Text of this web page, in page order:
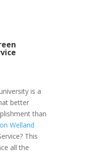
is a
better
than
Welland
This
all the